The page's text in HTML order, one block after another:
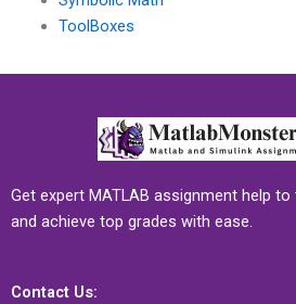
ToolBoxes
Get expert MATLAB assignment help
and achieve top grades with ease.
Contact Us: